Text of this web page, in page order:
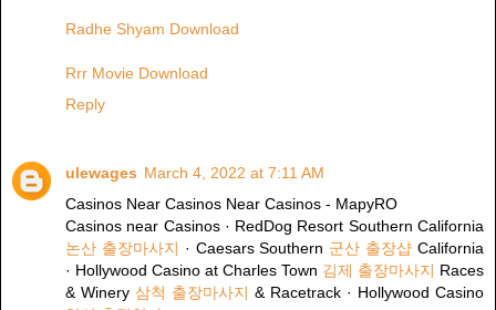
Radhe Shyam Download
Rrr Movie Download
Reply
ulewages March 4, 2022 at 7:11 AM
Casinos Near Casinos Near Casinos - MapyRO
Casinos near Casinos · RedDog Resort Southern California
논산 출장마사지 · Caesars Southern 군산 출장샵 California
· Hollywood Casino at Charles Town 김제 출장마사지 Races
& Winery 삼척 출장마사지 & Racetrack · Hollywood Casino